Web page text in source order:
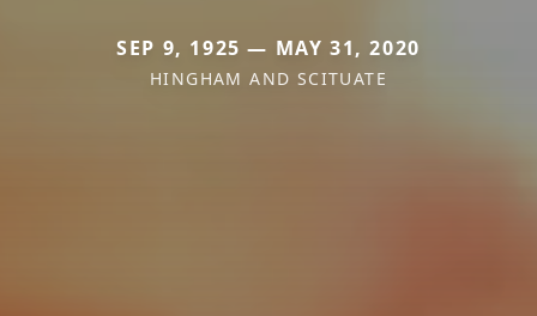
SEP 9, 1925 — MAY 31, 2020
HINGHAM AND SCITUATE